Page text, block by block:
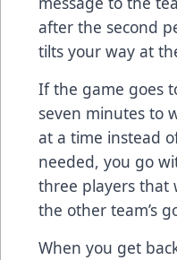
after the second
tilts your way at
If the game goes
seven minutes to
at a time instead
needed, you go
three players that
the other team’s
When you get